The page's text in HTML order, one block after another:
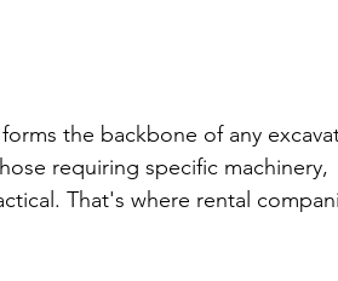
the backbone of any
requiring specific machinery,
That's where rental